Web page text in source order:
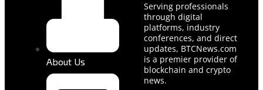
About Us
Serving professionals
through digital
platforms, industry
conferences, and direct
updates, BTCNews.com
is a premier provider of
blockchain and crypto
news.